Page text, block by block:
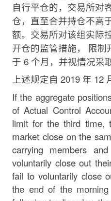
自行平仓的，交易所对
仓，直至合并持仓不高
额。交易所对该组实际
开仓的监管措施， 限制
于 6 个月，并视情况采
上述规定自 2019 年 12
If the aggregate
of Actual Control
limit for the third time,
market close on the
carrying members
voluntarily close out
fail to voluntarily close
the end of the